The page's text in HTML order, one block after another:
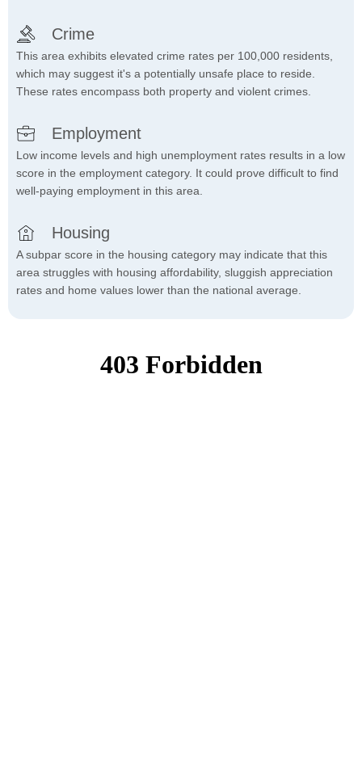
Crime
This area exhibits elevated crime rates per 100,000 residents,
which may suggest it's a potentially unsafe place to reside.
These rates encompass both property and violent crimes.
Employment
Low income levels and high unemployment rates results in a low
score in the employment category. It could prove difficult to find
well-paying employment in this area.
Housing
A subpar score in the housing category may indicate that this
area struggles with housing affordability, sluggish appreciation
rates and home values lower than the national average.